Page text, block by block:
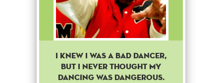
I knew i was a bad dancer,
but i never thought my
dancing was dangerous.